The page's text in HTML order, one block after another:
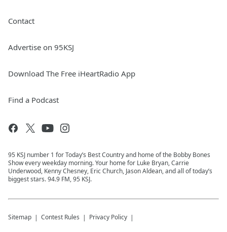
Contact
Advertise on 95KSJ
Download The Free iHeartRadio App
Find a Podcast
95 KSJ number 1 for Today’s Best Country and home of the Bobby Bones
Show every weekday morning. Your home for Luke Bryan, Carrie
Underwood, Kenny Chesney, Eric Church, Jason Aldean, and all of today’s
biggest stars. 94.9 FM, 95 KSJ.
Sitemap Contest Rules Privacy Policy